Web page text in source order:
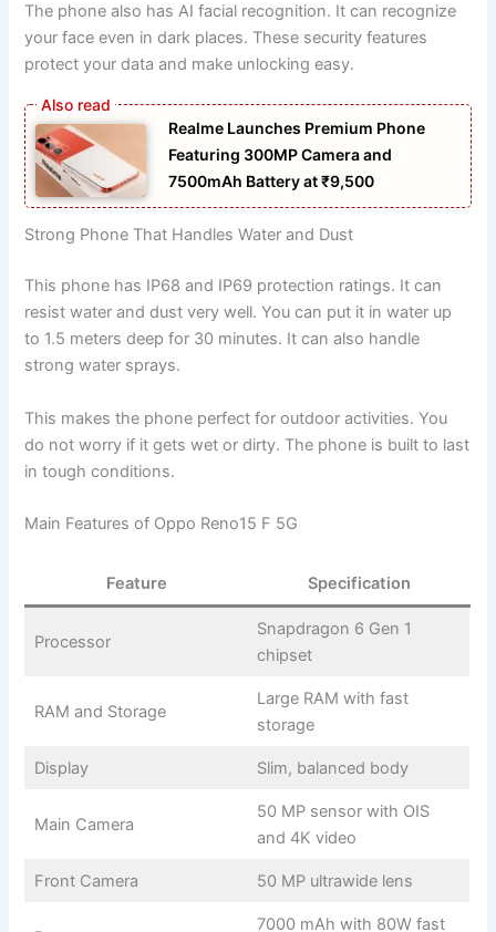
The phone also has AI facial recognition. It can recognize
your face even in dark places. These security features
protect your data and make unlocking easy.
Realme Launches Premium Phone
Featuring 300MP Camera and
7500mAh Battery at ₹9,500
Strong Phone That Handles Water and Dust
This phone has IP68 and IP69 protection ratings. It can
resist water and dust very well. You can put it in water up
to 1.5 meters deep for 30 minutes. It can also handle
strong water sprays.
This makes the phone perfect for outdoor activities. You
do not worry if it gets wet or dirty. The phone is built to last
in tough conditions.
Main Features of Oppo Reno15 F 5G
Feature Specification
Processor
Snapdragon 6 Gen 1
chipset
RAM and Storage
Large RAM with fast
storage
Display Slim, balanced body
Main Camera
50 MP sensor with OIS
and 4K video
Front Camera 50 MP ultrawide lens
7000 mAh with 80W fast